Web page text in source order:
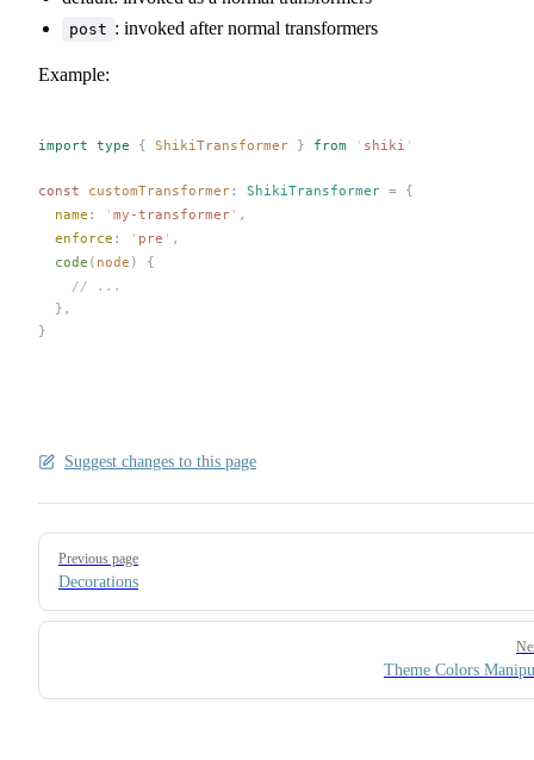
post : invoked after normal transformers
Example:
import type { ShikiTransformer } from ' shiki '
const customTransformer: ShikiTransformer = {
name : ' my-transformer ' ,
enforce : ' pre ' ,
code ( node ) {
    // ...
  },
}
Suggest changes to this page
Pager
Previous page
Decorations
Theme Colors